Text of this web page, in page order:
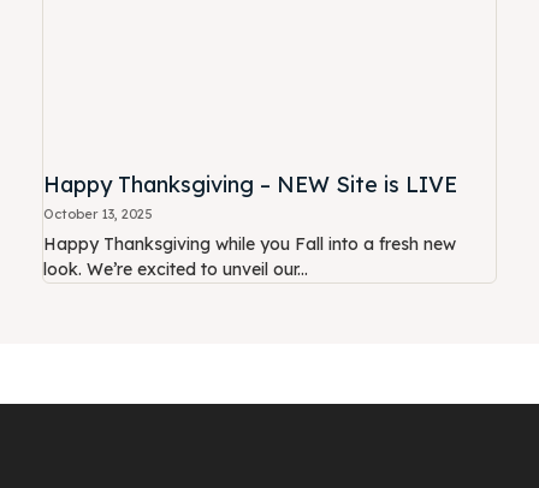
Happy Thanksgiving – NEW Site is LIVE
October 13, 2025
Happy Thanksgiving while you Fall into a fresh new
look. We’re excited to unveil our...